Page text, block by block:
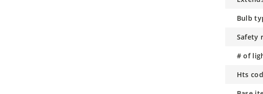
bulb
safety
# of
hts
base